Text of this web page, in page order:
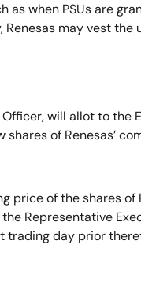
when PSUs are
may vest
will allot to the
of Renesas’
of the shares of
Representative
trading day prior